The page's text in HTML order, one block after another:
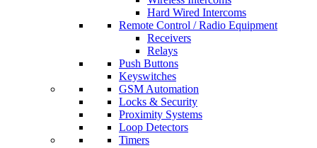
Hard Wired Intercoms
Remote Control / Radio Equipment
Receivers
Relays
Push Buttons
Keyswitches
GSM Automation
Locks & Security
Proximity Systems
Loop Detectors
Timers